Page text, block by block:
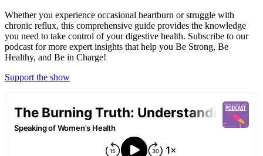
Whether you experience occasional heartburn or struggle with
chronic reflux, this comprehensive guide provides the knowledge
you need to take control of your digestive health. Subscribe to our
podcast for more expert insights that help you Be Strong, Be
Healthy, and Be in Charge!
Support the show